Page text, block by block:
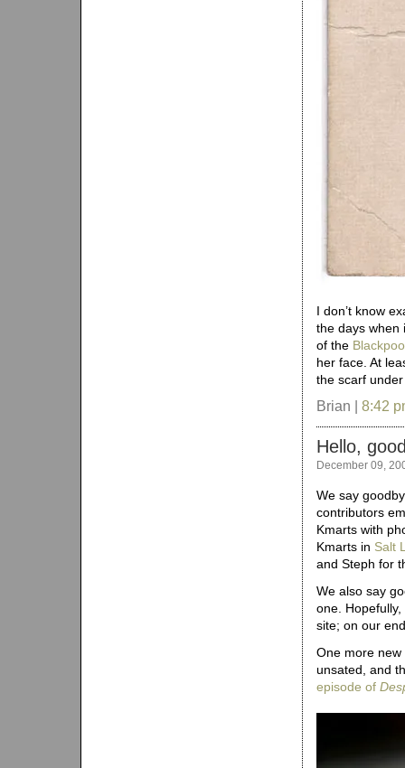
I don’t know
the days when
of the
her face. At
the scarf
Brian | 8:42
Hello,
December 09,
We say
contributors
Kmarts with
Kmarts in Salt
and Steph for
We also say
one.
site; on our
One more
unsated, and
episode of